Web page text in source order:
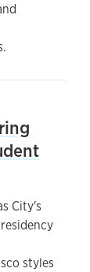
City's
styles